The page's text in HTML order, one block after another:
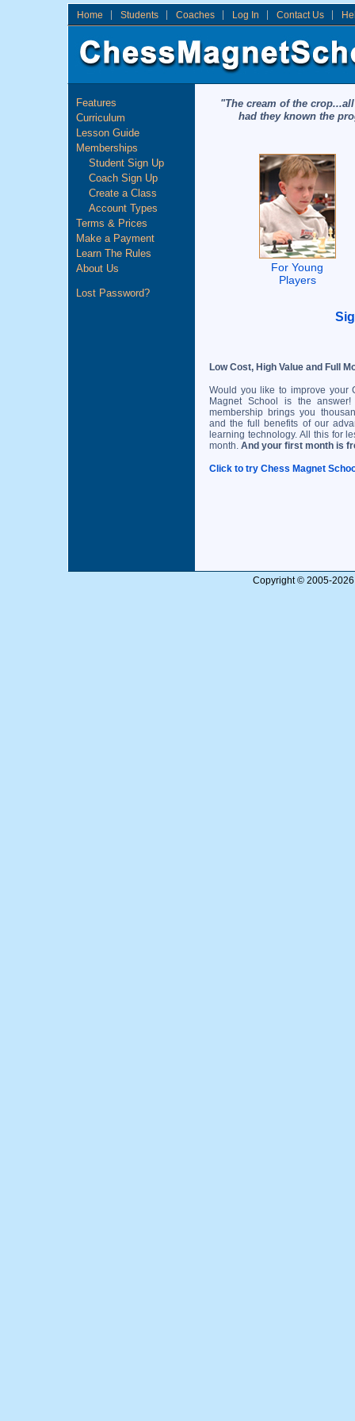
Home Students Coaches Log In Contact Us
"The cream of the
had they known the
For Young
Players
Low Cost, High Value and Full
Would you like to improve your
Magnet School is the
membership brings you
and the full benefits of our
learning technology. All this for
month. And your first month is
Click to try Chess Magnet
Features
Curriculum
Lesson Guide
Memberships
Student Sign Up
Coach Sign Up
Create a Class
Account Types
Terms & Prices
Make a Payment
Learn The Rules
About Us
Lost Password?
Copyright © 2005-